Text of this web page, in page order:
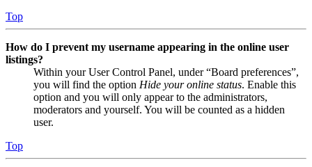
Top
How do I prevent my username appearing in the online user
listings?
Within your User Control Panel, under “Board preferences”,
you will find the option Hide your online status. Enable this
option and you will only appear to the administrators,
moderators and yourself. You will be counted as a hidden
user.
Top